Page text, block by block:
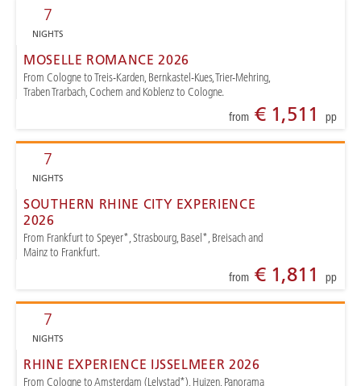
7
NIGHTS
MOSELLE ROMANCE 2026
From Cologne to Treis-Karden, Bernkastel-Kues, Trier-Mehring,
Traben Trarbach, Cochem and Koblenz to Cologne.
from€ 1,511 pp
7
NIGHTS
SOUTHERN RHINE CITY EXPERIENCE
2026
From Frankfurt to Speyer*, Strasbourg, Basel*, Breisach and
Mainz to Frankfurt.
from€ 1,811 pp
7
NIGHTS
RHINE EXPERIENCE IJSSELMEER 2026
From Cologne to Amsterdam (Lelystad*), Huizen, Panorama